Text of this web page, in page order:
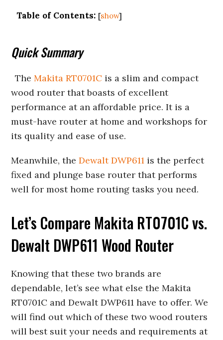
Table of Contents: [show]
Quick Summary
TheMakita RT0701C is a slim and compact
wood router that boasts of excellent
performance at an affordable price. It is a
must-have router at home and workshops for
its quality and ease of use.
Meanwhile, theDewalt DWP611 is the perfect
fixed and plunge base router that performs
well for most home routing tasks you need.
Let’s Compare Makita RT0701C vs.
Dewalt DWP611 Wood Router
Knowing that these two brands are
dependable, let’s see what else the Makita
RT0701C and Dewalt DWP611 have to offer. We
will find out which of these two wood routers
will best suit your needs and requirements at